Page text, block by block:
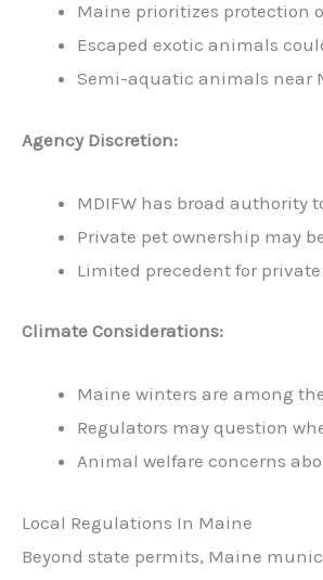
Maine prioritizes protection
Escaped exotic animals
Semi-aquatic animals near
Agency Discretion:
MDIFW has broad authority
Private pet ownership may
Limited precedent for
Climate Considerations:
Maine winters are among
Regulators may question
Animal welfare concerns
Local Regulations In Maine
Beyond state permits, Maine